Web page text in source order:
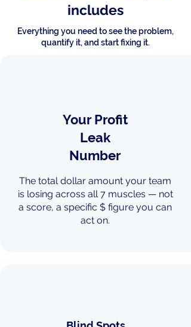
includes
Everything you need to see the problem,
quantify it, and start fixing it.
Your Profit
Leak
Number
The total dollar amount your team
is losing across all 7 muscles — not
a score, a specific $ figure you can
act on.